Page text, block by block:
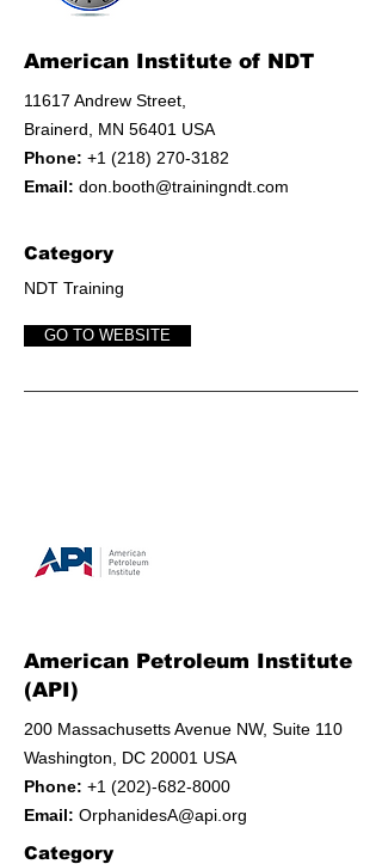
American Institute of NDT
11617 Andrew Street,
Brainerd, MN 56401 USA
Phone: +1 (218) 270-3182
Email: don.booth@trainingndt.com
Category
NDT Training
GO TO WEBSITE
American Petroleum Institute
(API)
200 Massachusetts Avenue NW, Suite 110
Washington, DC 20001 USA
Phone: +1 (202)-682-8000
Email: OrphanidesA@api.org
Category